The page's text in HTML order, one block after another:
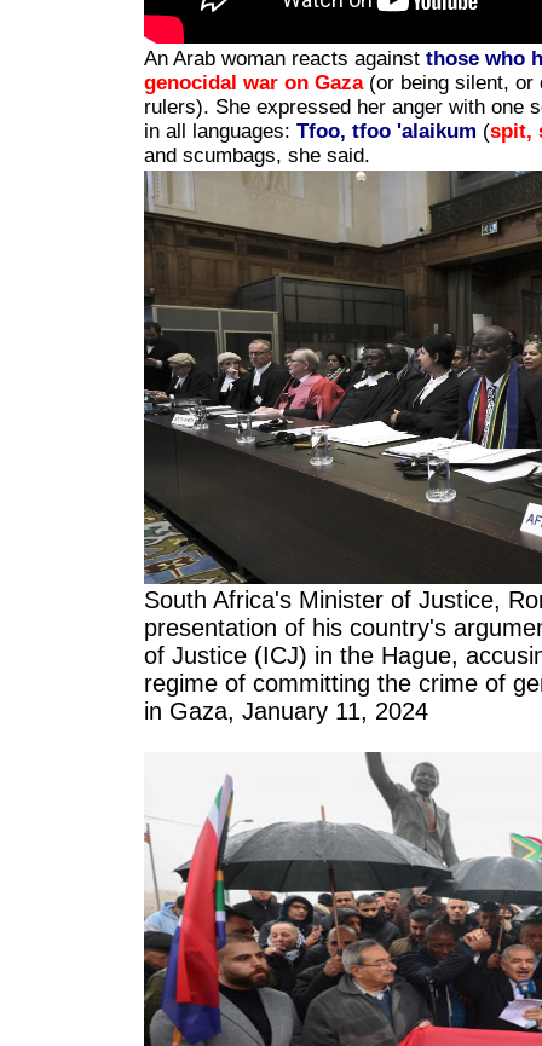
An Arab woman reacts against those who
genocidal war on Gaza(or being silent, or
rulers). She expressed her anger with one
in all languages: Tfoo, tfoo 'alaikum (spit,
and scumbags, she said.
South Africa's Minister of Justice,
presentation of his country's
of Justice (ICJ) in the Hague,
regime of committing the crime of
in Gaza, January 11, 2024